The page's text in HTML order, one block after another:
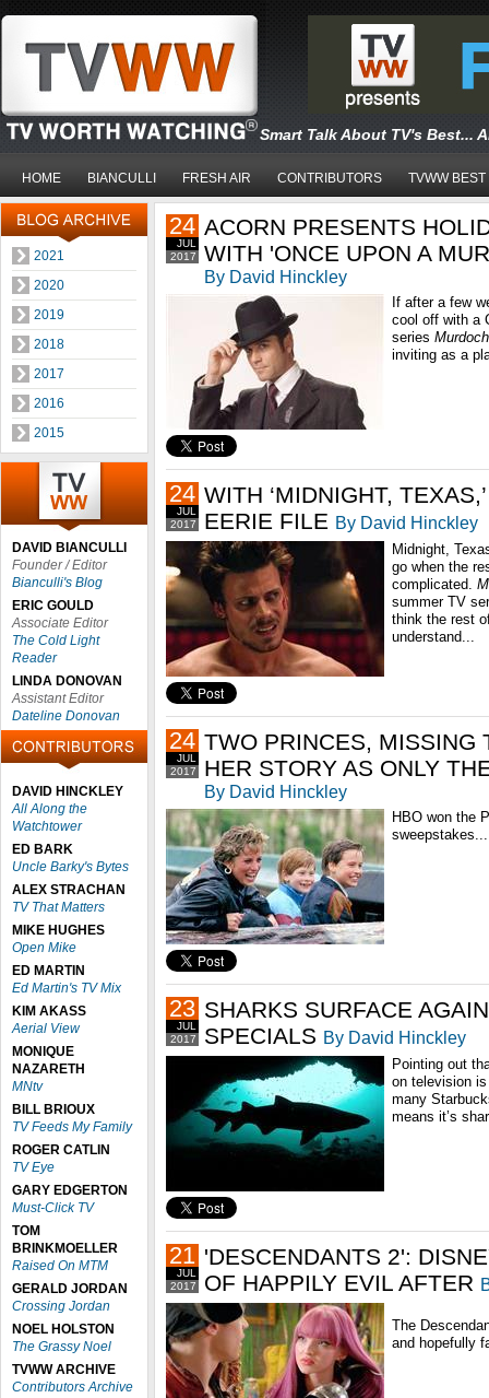
Smart Talk About TV's Best...
HOME BIANCULLI FRESH AIR CONTRIBUTORS TVWW BEST
2021
2020
2019
2018
2017
2016
2015
DAVID BIANCULLI
Founder / Editor
Bianculli's Blog
ERIC GOULD
Associate Editor
The Cold Light
Reader
LINDA DONOVAN
Assistant Editor
Dateline Donovan
DAVID HINCKLEY
All Along the
Watchtower
ED BARK
Uncle Barky's Bytes
ALEX STRACHAN
TV That Matters
MIKE HUGHES
Open Mike
ED MARTIN
Ed Martin's TV Mix
KIM AKASS
Aerial View
MONIQUE
NAZARETH
MNtv
BILL BRIOUX
TV Feeds My Family
ROGER CATLIN
TV Eye
GARY EDGERTON
Must-Click TV
TOM
BRINKMOELLER
Raised On MTM
GERALD JORDAN
Crossing Jordan
NOEL HOLSTON
The Grassy Noel
TVWW ARCHIVE
Contributors Archive
2017
JUL
24 ACORN PRESENTS
WITH 'ONCE UPON A
By David Hinckley
If after a few
cool off with a
series
inviting as a
2017
JUL
24 WITH ‘MIDNIGHT,
EERIE FILE By David Hinckley
Midnight,
go when the
complicated.
summer TV
think the rest
understand...
2017
JUL
24 TWO PRINCES, MISSING
HER STORY AS ONLY
By David Hinckley
HBO won the
sweepstakes...
2017
JUL
23 SHARKS SURFACE
SPECIALS By David Hinckley
Pointing out
on television
many
means it’s
2017
JUL
21 'DESCENDANTS 2':
OF HAPPILY EVIL AFTER
The
and hopefully